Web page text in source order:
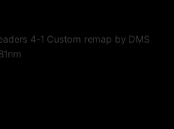
4-1 Custom remap by DMS